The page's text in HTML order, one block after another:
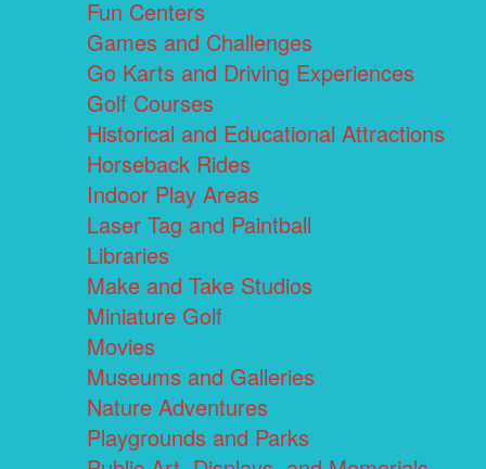
Fun Centers
Games and Challenges
Go Karts and Driving Experiences
Golf Courses
Historical and Educational Attractions
Horseback Rides
Indoor Play Areas
Laser Tag and Paintball
Libraries
Make and Take Studios
Miniature Golf
Movies
Museums and Galleries
Nature Adventures
Playgrounds and Parks